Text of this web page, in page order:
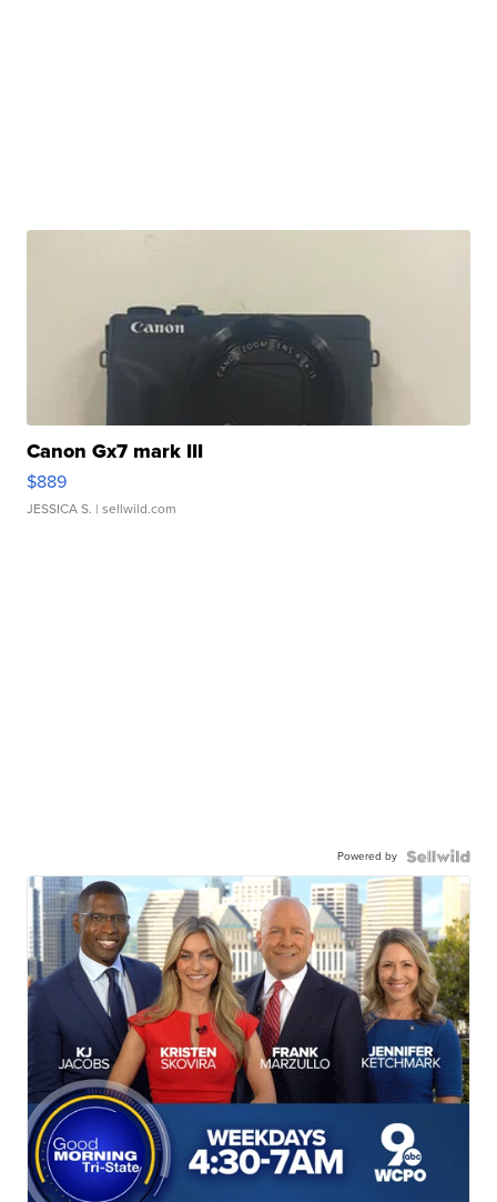
Canon Gx7 mark III
$889
JESSICA S. | sellwild.com
Powered by